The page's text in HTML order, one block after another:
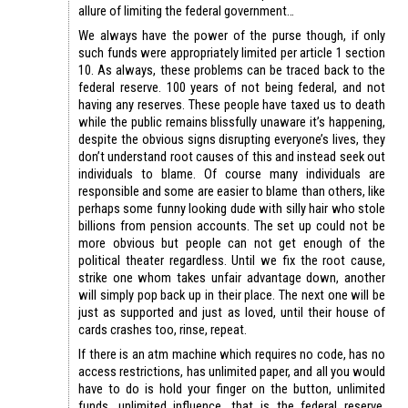
allure of limiting the federal government…
We always have the power of the purse though, if only
such funds were appropriately limited per article 1 section
10. As always, these problems can be traced back to the
federal reserve. 100 years of not being federal, and not
having any reserves. These people have taxed us to death
while the public remains blissfully unaware it’s happening,
despite the obvious signs disrupting everyone’s lives, they
don’t understand root causes of this and instead seek out
individuals to blame. Of course many individuals are
responsible and some are easier to blame than others, like
perhaps some funny looking dude with silly hair who stole
billions from pension accounts. The set up could not be
more obvious but people can not get enough of the
political theater regardless. Until we fix the root cause,
strike one whom takes unfair advantage down, another
will simply pop back up in their place. The next one will be
just as supported and just as loved, until their house of
cards crashes too, rinse, repeat.
If there is an atm machine which requires no code, has no
access restrictions, has unlimited paper, and all you would
have to do is hold your finger on the button, unlimited